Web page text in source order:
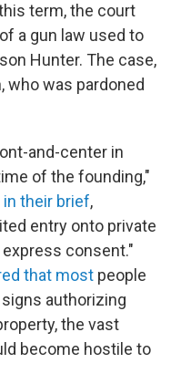
term, the court
a gun law used to
Hunter. The case,
who was pardoned
and-center in
of the founding,"
in their brief,
entry onto private
consent."
that most people
authorizing
the vast
become hostile to